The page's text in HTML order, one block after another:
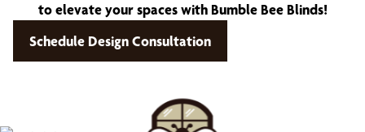
to elevate your spaces with Bumble Bee Blinds!
Schedule Design Consultation